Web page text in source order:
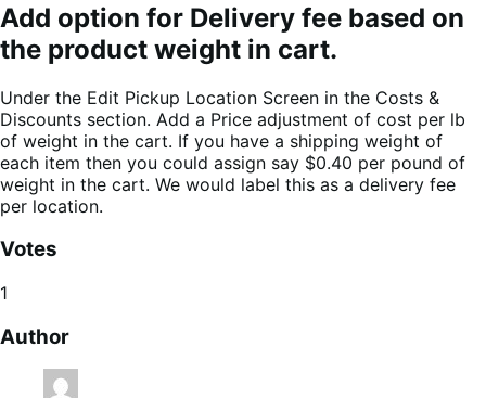
Add option for Delivery fee based on
the product weight in cart.
Under the Edit Pickup Location Screen in the Costs &
Discounts section. Add a Price adjustment of cost per lb
of weight in the cart. If you have a shipping weight of
each item then you could assign say $0.40 per pound of
weight in the cart. We would label this as a delivery fee
per location.
Votes
1
Author